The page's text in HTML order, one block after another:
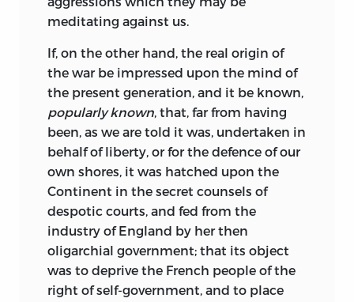
meditating against us.
If, on the other hand, the real origin of
the war be impressed upon the mind of
the present generation, and it be known,
popularly known , that, far from having
been, as we are told it was, undertaken in
behalf of liberty, or for the defence of our
own shores, it was hatched upon the
Continent in the secret counsels of
despotic courts, and fed from the
industry of England by her then
oligarchial government; that its object
was to deprive the French people of the
right of self-government, and to place